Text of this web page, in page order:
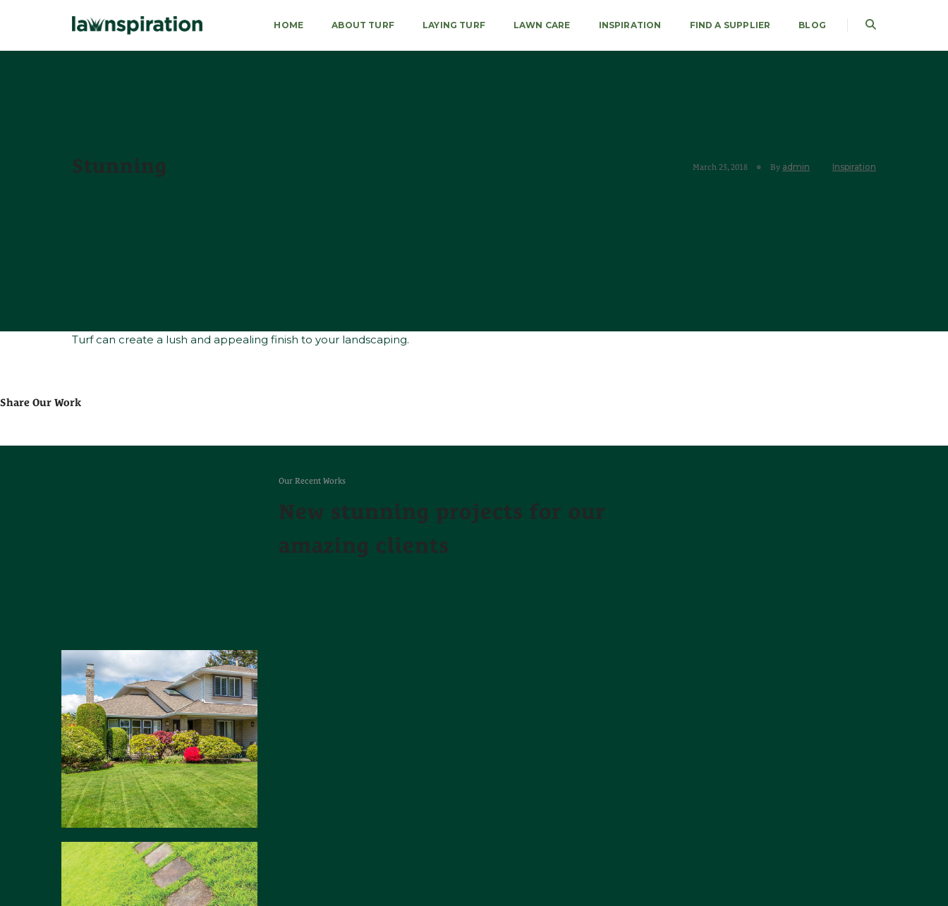
HOME ABOUT TURF LAYING TURF LAWN CARE INSPIRATION FIND A SUPPLIER BLOG
Stunning March 23, 2018 By admin Inspiration
Turf can create a lush and appealing finish to your landscaping.
Share Our Work
Our Recent Works
New stunning projects for our
amazing clients
Modern